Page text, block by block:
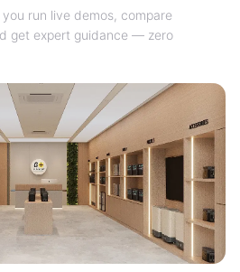
run live demos, compare
get expert guidance — zero